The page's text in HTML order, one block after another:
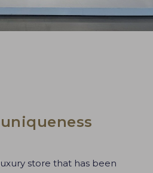
store that has been